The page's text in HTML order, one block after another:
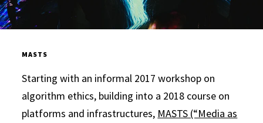
MASTS
Starting with an informal 2017 workshop on
algorithm ethics, building into a 2018 course on
platforms and infrastructures, MASTS (“Media as